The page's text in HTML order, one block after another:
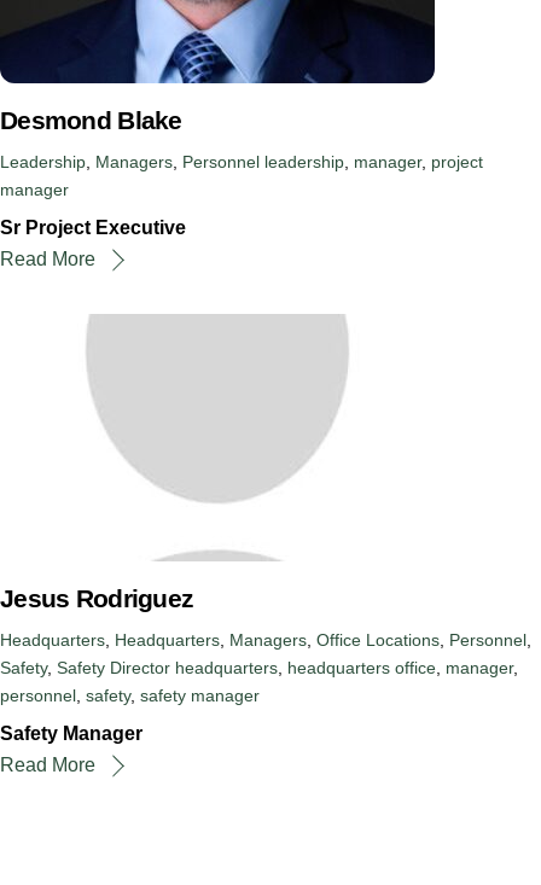
Desmond Blake
Leadership Managers Personnel leadership manager, project
manager
Sr Project Executive
Read More
Jesus Rodriguez
Headquarters Headquarters Managers Office Locations Personnel
Safety, Safety Director headquarters headquarters office manager,
personnel safety, safety manager
Safety Manager
Read More